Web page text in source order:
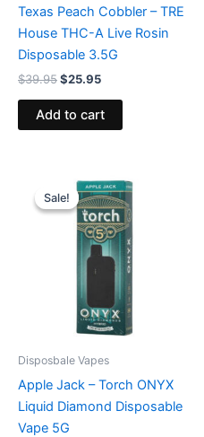
Texas Peach Cobbler – TRE
House THC-A Live Rosin
Disposable 3.5G
$39.95$25.95
Add to cart
Sale!
Sale!
Disposbale Vapes
Apple Jack – Torch ONYX
Liquid Diamond Disposable
Vape 5G
price
was:
$39.95.
price
is:
$35.95.